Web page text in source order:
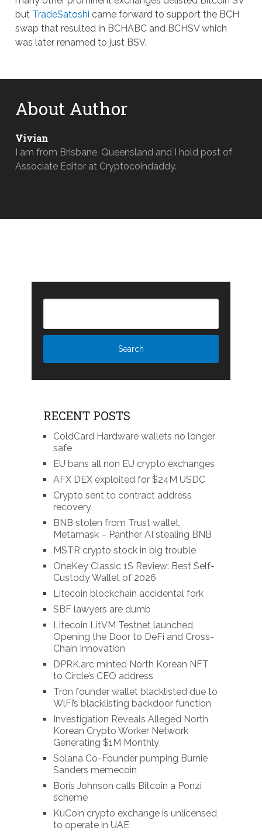
but TradeSatoshi came forward to support the BCH
swap that resulted in BCHABC and BCHSV which
was later renamed to just BSV.
About Author
Vivian
I am from Brisbane, Queensland and I hold post of
Associate Editor at Cryptocoindaddy.
RECENT POSTS
ColdCard Hardware wallets no longer
safe
EU bans all non EU crypto exchanges
AFX DEX exploited for $24M USDC
Crypto sent to contract address
recovery
BNB stolen from Trust wallet,
Metamask – Panther AI stealing BNB
MSTR crypto stock in big trouble
OneKey Classic 1S Review: Best Self-
Custody Wallet of 2026
Litecoin blockchain accidental fork
SBF lawyers are dumb
Litecoin LitVM Testnet launched,
Opening the Door to DeFi and Cross-
Chain Innovation
DPRK.arc minted North Korean NFT
to Circle’s CEO address
Tron founder wallet blacklisted due to
WlFi’s blacklisting backdoor function
Investigation Reveals Alleged North
Korean Crypto Worker Network
Generating $1M Monthly
Solana Co-Founder pumping Burnie
Sanders memecoin
Boris Johnson calls Bitcoin a Ponzi
scheme
KuCoin crypto exchange is unlicensed
to operate in UAE